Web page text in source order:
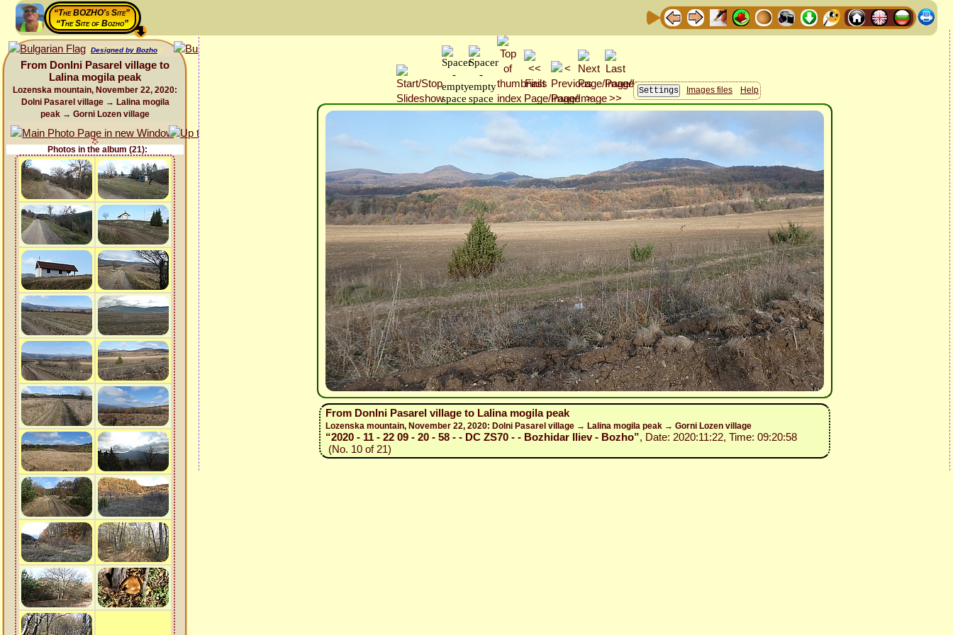
“The BOZHO's Site”
“The Site of Bozho”
Designed by Bozho
From Donlni Pasarel village to
Lalina mogila peak
Lozenska mountain, November 22, 2020:
Dolni Pasarel village → Lalina mogila
peak → Gorni Lozen village
Photos in the album (21):
Images files Help
From Donlni Pasarel village to Lalina mogila peak
Lozenska mountain, November 22, 2020: Dolni Pasarel village → Lalina mogila peak → Gorni Lozen village
“2020 - 11 - 22 09 - 20 - 58 - - DC ZS70 - - Bozhidar Iliev - Bozho”, Date: 2020:11:22, Time: 09:20:58
(No. 10 of 21)